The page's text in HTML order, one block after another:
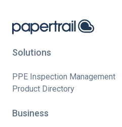
Solutions
PPE Inspection Management
Product Directory
Business